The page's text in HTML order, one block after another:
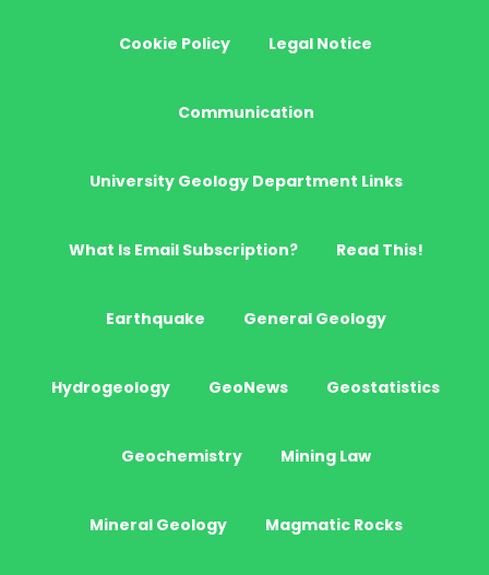
Cookie Policy Legal Notice
Communication
University Geology Department Links
What Is Email Subscription? Read This!
Earthquake General Geology
Hydrogeology GeoNews Geostatistics
Geochemistry Mining Law
Mineral Geology Magmatic Rocks